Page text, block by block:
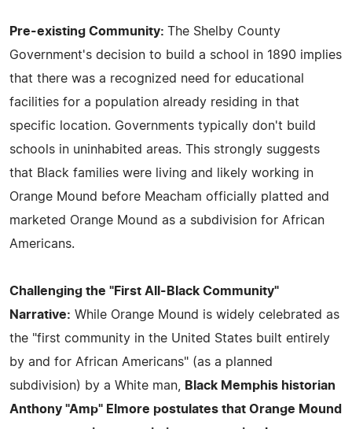
Pre-existing Community: The Shelby County
Government's decision to build a school in 1890 implies
that there was a recognized need for educational
facilities for a population already residing in that
specific location. Governments typically don't build
schools in uninhabited areas. This strongly suggests
that Black families were living and likely working in
Orange Mound before Meacham officially platted and
marketed Orange Mound as a subdivision for African
Americans.
Challenging the "First All-Black Community"
Narrative: While Orange Mound is widely celebrated as
the "first community in the United States built entirely
by and for African Americans" (as a planned
subdivision) by a White man,
Black Memphis historian
Anthony "Amp" Elmore postulates that Orange Mound